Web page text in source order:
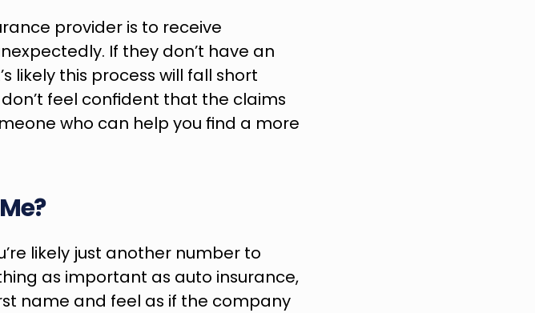
provider is to receive
If they don’t have an
likely this process will fall short
feel confident that the claims
who can help you find a more
likely just another number to
as important as auto insurance,
name and feel as if the company